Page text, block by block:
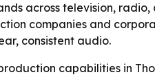
across television,
companies and
consistent audio.
capabilities in